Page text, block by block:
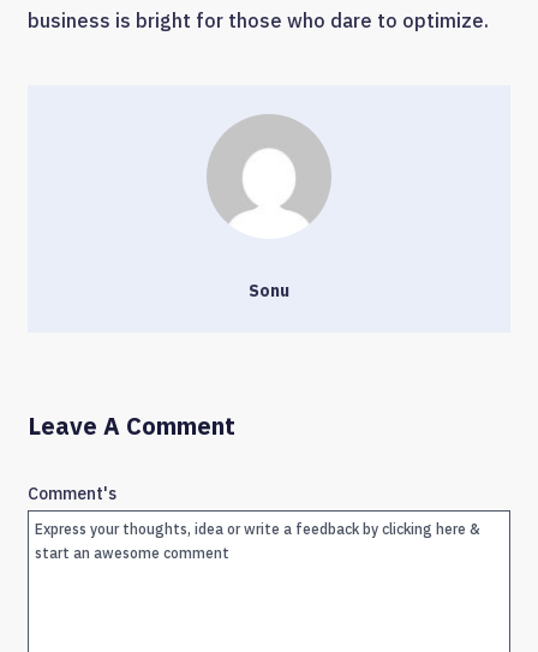
business is bright for those who dare to optimize.
Sonu
Leave A Comment
Comment's